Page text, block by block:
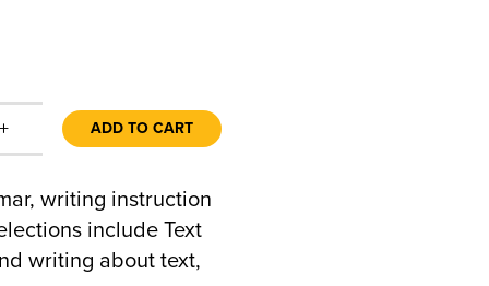
ADD TO CART
writing instruction
include Text
writing about text,